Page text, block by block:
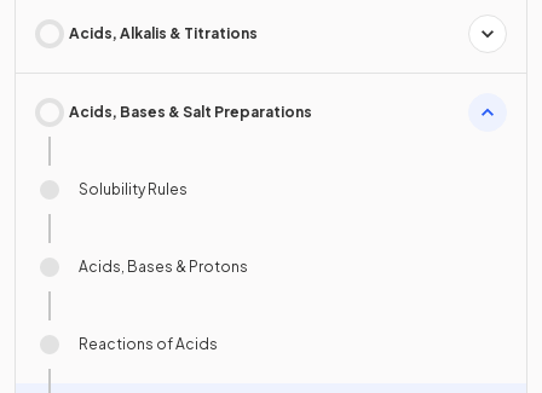
Acids, Alkalis & Titrations
Acids, Bases & Salt Preparations
Solubility Rules
Acids, Bases & Protons
Reactions of Acids